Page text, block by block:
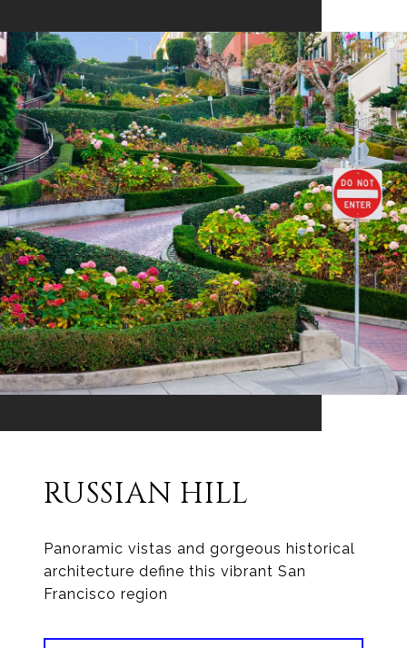
RUSSIAN HILL
Panoramic vistas and gorgeous historical
architecture define this vibrant San
Francisco region